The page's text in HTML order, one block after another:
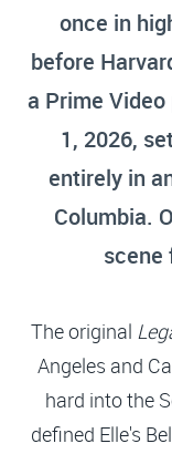
once in
before
a Prime
1, 2026,
entirely in
Columbia.
scene
The original
Angeles and
hard into the
defined Elle's